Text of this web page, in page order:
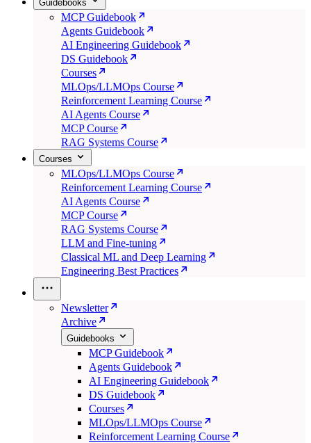
Guidebooks
MCP Guidebook
Agents Guidebook
AI Engineering Guidebook
DS Guidebook
Courses
MLOps/LLMOps Course
Reinforcement Learning Course
AI Agents Course
MCP Course
RAG Systems Course
Courses
MLOps/LLMOps Course
Reinforcement Learning Course
AI Agents Course
MCP Course
RAG Systems Course
LLM and Fine-tuning
Classical ML and Deep Learning
Engineering Best Practices
Newsletter
Archive
Guidebooks
MCP Guidebook
Agents Guidebook
AI Engineering Guidebook
DS Guidebook
Courses
MLOps/LLMOps Course
Reinforcement Learning Course